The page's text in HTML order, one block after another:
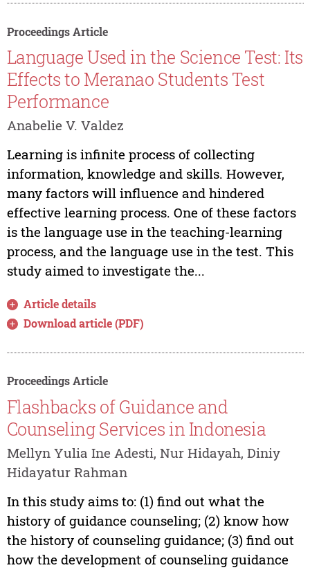
Proceedings Article
Language Used in the Science Test: Its
Effects to Meranao Students Test
Performance
Anabelie V. Valdez
Learning is infinite process of collecting
information, knowledge and skills. However,
many factors will influence and hindered
effective learning process. One of these factors
is the language use in the teaching-learning
process, and the language use in the test. This
study aimed to investigate the...
Article details
Download article (PDF)
Proceedings Article
Flashbacks of Guidance and
Counseling Services in Indonesia
Mellyn Yulia Ine Adesti, Nur Hidayah, Diniy
Hidayatur Rahman
In this study aims to: (1) find out what the
history of guidance counseling; (2) know how
the history of counseling guidance; (3) find out
how the development of counseling guidance